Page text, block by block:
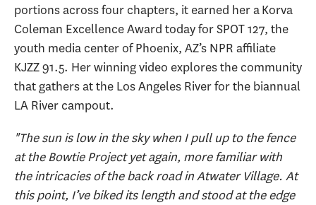
portions across four chapters, it earned her a Korva
Coleman Excellence Award today for SPOT 127, the
youth media center of Phoenix, AZ’s NPR affiliate
KJZZ 91.5. Her winning video explores the community
that gathers at the Los Angeles River for the biannual
LA River campout.
"The sun is low in the sky when I pull up to the fence
at the Bowtie Project yet again, more familiar with
the intricacies of the back road in Atwater Village. At
this point, I’ve biked its length and stood at the edge